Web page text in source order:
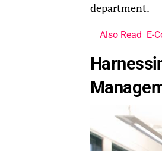
department.
Also Read E-